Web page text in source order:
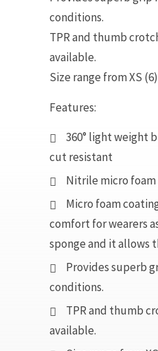
conditions.
TPR and thumb
available.
Size range from XS (6)
Features:
360° light weight
cut resistant
Nitrile micro
Micro foam
comfort for wearers
sponge and it allows
Provides superb
conditions.
TPR and thumb
available.